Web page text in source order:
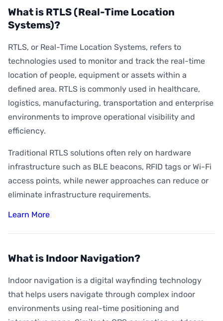
What is Indoor Heat Mapping?
What is RTLS (Real-Time Location
Systems)?
RTLS, or Real-Time Location Systems, refers to
technologies used to monitor and track the real-time
location of people, equipment or assets within a
defined area. RTLS is commonly used in healthcare,
logistics, manufacturing, transportation and enterprise
environments to improve operational visibility and
efficiency.
Traditional RTLS solutions often rely on hardware
infrastructure such as BLE beacons, RFID tags or Wi-Fi
access points, while newer approaches can reduce or
eliminate infrastructure requirements.
Learn More
What is Indoor Navigation?
Indoor navigation is a digital wayfinding technology
that helps users navigate through complex indoor
environments using real-time positioning and